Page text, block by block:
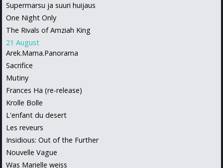
Supermarsu ja suuri huijaus
One Night Only
The Rivals of Amziah King
21 August
Arek.Mama.Panorama
Sacrifice
Mutiny
Frances Ha (re-release)
Krolle Bolle
L'enfant du desert
Les reveurs
Insidious: Out of the Further
Nouvelle Vague
Was Marielle weiss